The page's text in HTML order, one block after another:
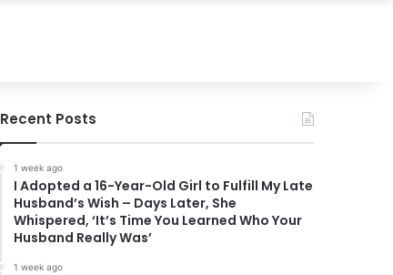
Recent Posts
1 week ago
I Adopted a 16-Year-Old Girl to Fulfill My Late
Husband’s Wish – Days Later, She
Whispered, ‘It’s Time You Learned Who Your
Husband Really Was’
1 week ago